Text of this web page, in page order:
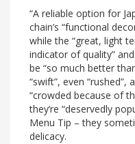
“A reliable option for
chain’s “functional
while the “great, light
indicator of quality”
be “so much better
“swift”, even “rushed”,
“crowded because of
they’re “deservedly
Menu Tip – they
delicacy.